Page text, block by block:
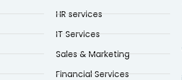
HR services
IT Services
Sales & Marketing
Financial Services